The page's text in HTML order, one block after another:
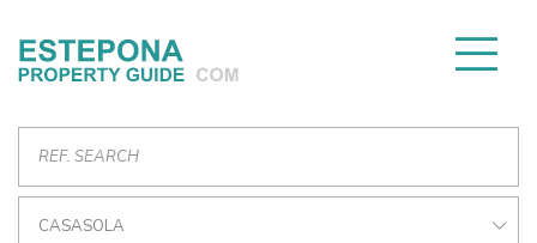
CASASOLA